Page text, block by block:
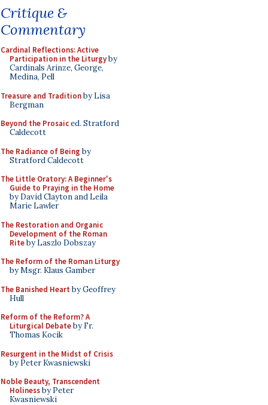
Critique &
Commentary
Cardinal Reflections: Active
Participation in the Liturgyby
Cardinals Arinze, George,
Medina, Pell
Treasure and Traditionby Lisa
Bergman
Beyond the Prosaiced. Stratford
Caldecott
The Radiance of Being by
Stratford Caldecott
The Little Oratory: A Beginner's
Guide to Praying in the Home
by David Clayton and Leila
Marie Lawler
The Restoration and Organic
Development of the Roman
Riteby Laszlo Dobszay
The Reform of the Roman Liturgy
by Msgr. Klaus Gamber
The Banished Heart by Geoffrey
Hull
Reform of the Reform? A
Liturgical Debateby Fr.
Thomas Kocik
Resurgent in the Midst of Crisis
by Peter Kwasniewski
Noble Beauty, Transcendent
Holinessby Peter
Kwasniewski